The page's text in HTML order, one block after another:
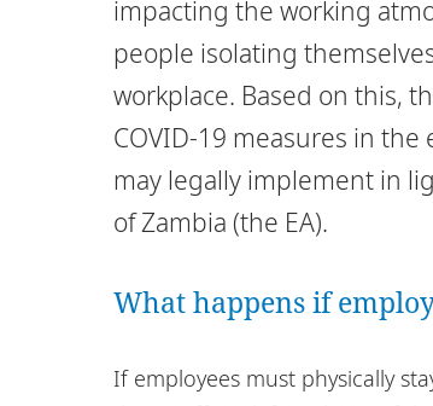
impacting the working
people isolating
workplace. Based on this,
COVID-19 measures in
may legally implement in
of Zambia (the EA).
What happens if
If employees must physically